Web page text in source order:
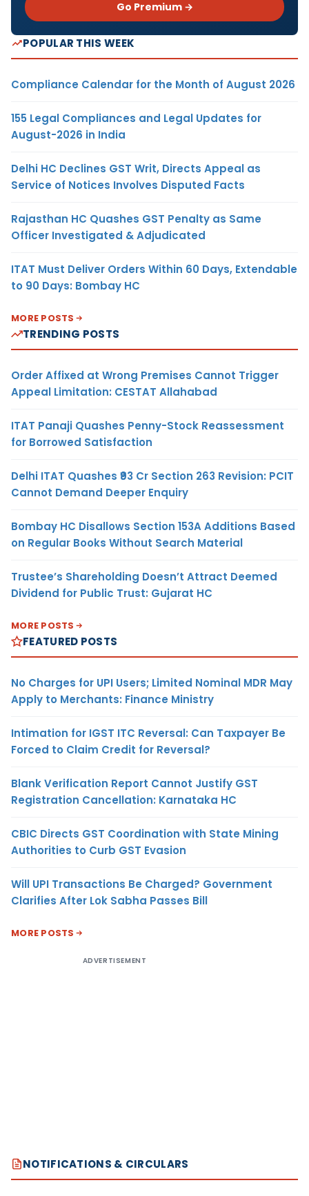
Go Premium →
POPULAR THIS WEEK
Compliance Calendar for the Month of August 2026
155 Legal Compliances and Legal Updates for
August-2026 in India
Delhi HC Declines GST Writ, Directs Appeal as
Service of Notices Involves Disputed Facts
Rajasthan HC Quashes GST Penalty as Same
Officer Investigated & Adjudicated
ITAT Must Deliver Orders Within 60 Days, Extendable
to 90 Days: Bombay HC
MORE POSTS
TRENDING POSTS
Order Affixed at Wrong Premises Cannot Trigger
Appeal Limitation: CESTAT Allahabad
ITAT Panaji Quashes Penny-Stock Reassessment
for Borrowed Satisfaction
Delhi ITAT Quashes ₹93 Cr Section 263 Revision: PCIT
Cannot Demand Deeper Enquiry
Bombay HC Disallows Section 153A Additions Based
on Regular Books Without Search Material
Trustee’s Shareholding Doesn’t Attract Deemed
Dividend for Public Trust: Gujarat HC
MORE POSTS
FEATURED POSTS
No Charges for UPI Users; Limited Nominal MDR May
Apply to Merchants: Finance Ministry
Intimation for IGST ITC Reversal: Can Taxpayer Be
Forced to Claim Credit for Reversal?
Blank Verification Report Cannot Justify GST
Registration Cancellation: Karnataka HC
CBIC Directs GST Coordination with State Mining
Authorities to Curb GST Evasion
Will UPI Transactions Be Charged? Government
Clarifies After Lok Sabha Passes Bill
MORE POSTS
ADVERTISEMENT
NOTIFICATIONS & CIRCULARS